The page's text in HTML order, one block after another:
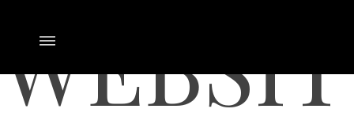
WEBSIT